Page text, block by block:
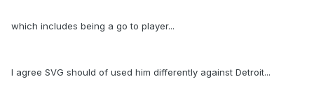
which includes being a go to player...
I agree SVG should of used him differently against Detroit...